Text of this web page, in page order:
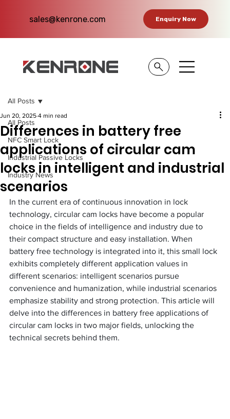
sales@kenrone.com Enquiry Now
All Posts
NFC Smart Lock
Industrial Passive Locks
Industry News
All Posts
Differences in battery free
applications of circular cam
locks in intelligent and industrial
scenarios​
Jun 20, 2025 4 min read
In the current era of continuous innovation in lock
technology, circular cam locks have become a popular
choice in the fields of intelligence and industry due to
their compact structure and easy installation. When
battery free technology is integrated into it, this small lock
exhibits completely different application values in
different scenarios: intelligent scenarios pursue
convenience and humanization, while industrial scenarios
emphasize stability and strong protection. This article will
delve into the differences in battery free applications of
circular cam locks in two major fields, unlocking the
technical secrets behind them.